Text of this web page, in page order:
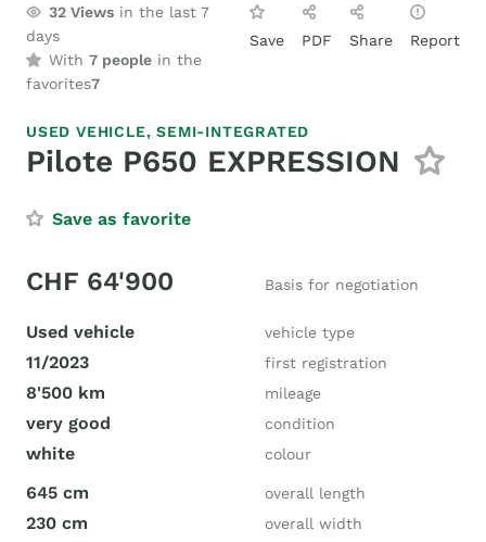
32 Views in the last 7
days
With 7 people in the
favorites7
Save PDF Share Report
USED VEHICLE,SEMI-INTEGRATED
Pilote P650 EXPRESSION
Save as favorite
CHF 64'900 Basis for negotiation
Used vehicle vehicle type
11/2023 first registration
8'500 km mileage
very good condition
white colour
645 cm overall length
230 cm overall width